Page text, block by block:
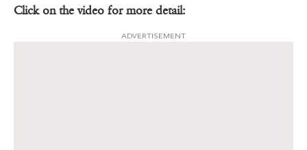
Click on the video for more detail:
ADVERTISEMENT